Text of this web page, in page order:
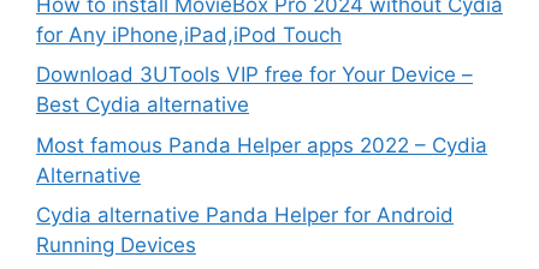
for Any iPhone,iPad,iPod Touch
Download 3UTools VIP free for Your Device –
Best Cydia alternative
Most famous Panda Helper apps 2022 – Cydia
Alternative
Cydia alternative Panda Helper for Android
Running Devices